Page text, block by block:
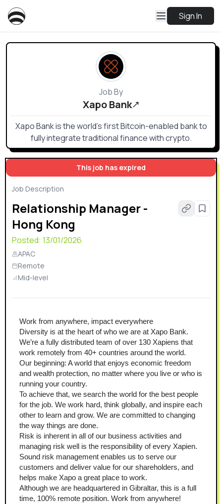
Sign In
This job has expired
Job Description
Relationship Manager -
Hong Kong
Posted: 13/01/2026
APAC
Remote
Mid-level
Work from anywhere, impact everywhere
Diversity is at the heart of who we are at Xapo Bank.
We’re a fully distributed team of over 130 Xapiens that
work remotely from 40+ countries around the world.
Our beginning: A world that enjoys economic freedom
and wealth protection, no matter where you live or who is
running your country.
To achieve that, we search the world for the best people
for the job. We work hard, think globally, and inspire each
other to learn and grow. We are committed to changing
the way things are done.
Risk is inherent in all of our business activities and
managing risk well is the responsibility of every Xapien.
Sound risk management enables us to serve our
customers and deliver value for our shareholders, and
helps make Xapo a great place to work.
Although we are headquartered in Gibraltar, this is a full
time, 100% remote position. Work from anywhere!
Job By
Xapo Bank
Xapo Bank is the world’s first Bitcoin-enabled bank to
fully integrate traditional finance with crypto.